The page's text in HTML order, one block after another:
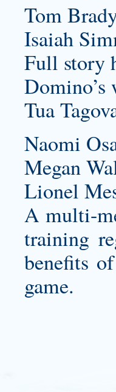
Tom
Isaiah
Full story
Tua
Naomi
Megan
Lionel
A multi-
training
benefits
game.